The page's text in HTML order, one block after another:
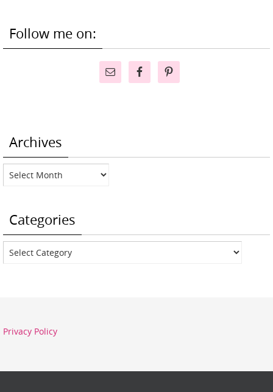
Follow me on:
Archives
Archives
Categories
Categories
Privacy Policy